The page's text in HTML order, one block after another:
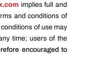
implies full and
and conditions of
of use may
time; users of the
encouraged to